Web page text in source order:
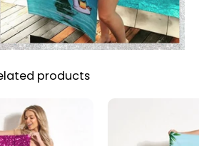
products